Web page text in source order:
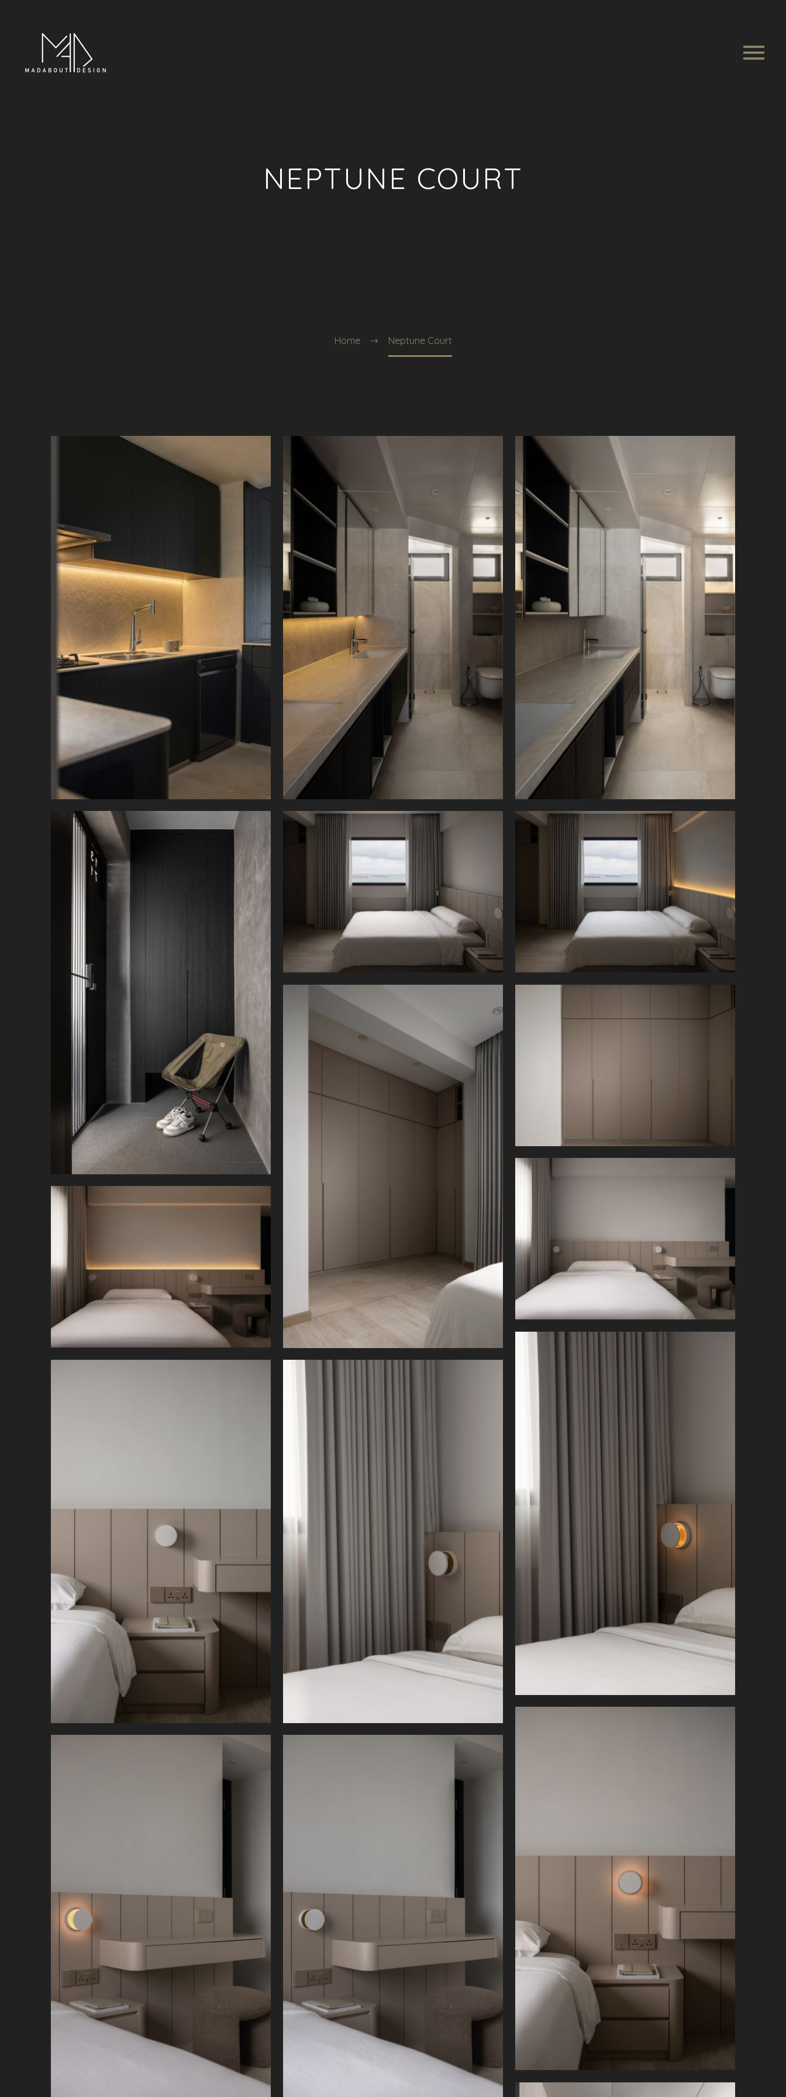
NEPTUNE COURT
Home Neptune Court